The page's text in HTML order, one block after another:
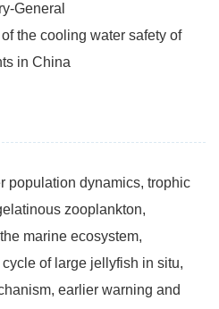
General
the cooling water safety of
in China
population dynamics, trophic
zooplankton,
marine ecosystem,
of large jellyfish in situ,
earlier warning and